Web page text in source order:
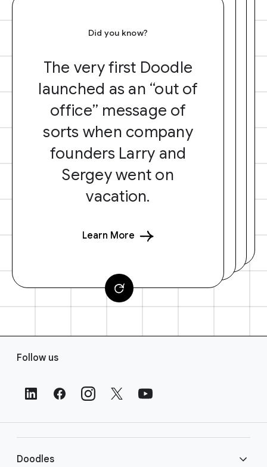
Did you know?
The very first Doodle
launched as an “out of
office” message of
sorts when company
founders Larry and
Sergey went on
vacation.
Learn More
Follow us
Doodles